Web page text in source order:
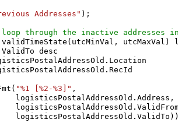
Addresses" );
through the inactive addresses
utcMaxVal)
desc
"%1 [%2-%3]" ,
logisticsPostalAddressOld.Address,